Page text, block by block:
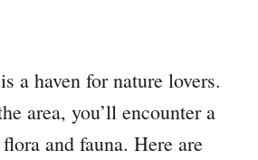
a haven for nature lovers.
area, you’ll encounter a
and fauna. Here are